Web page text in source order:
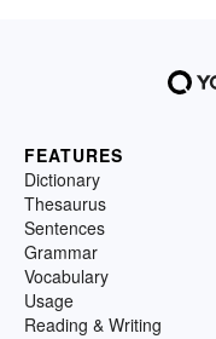
FEATURES
Dictionary
Thesaurus
Sentences
Grammar
Vocabulary
Usage
Reading & Writing